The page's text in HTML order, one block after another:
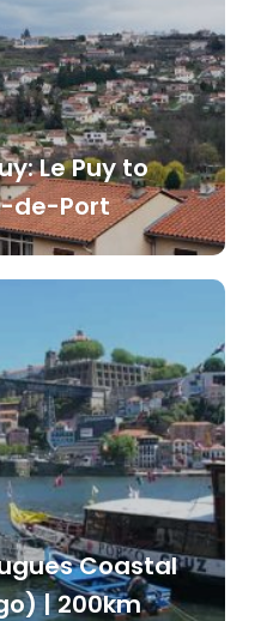
Le Puy to
de-Port
Coastal
| 200km